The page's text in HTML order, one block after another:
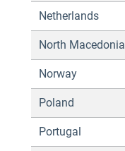
Netherlands
North Macedonia
Norway
Poland
Portugal